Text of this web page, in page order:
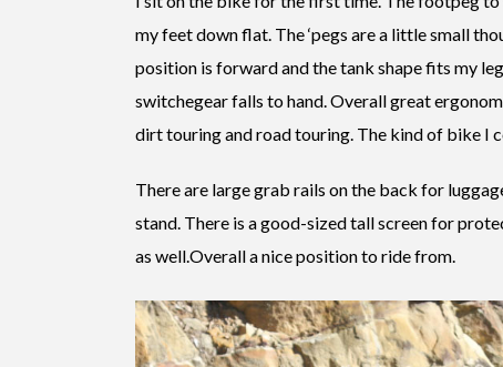
my feet down flat. The ‘pegs are a little small
position is forward and the tank shape fits my
switchegear falls to hand. Overall great
dirt touring and road touring. The kind of bike I
There are large grab rails on the back for
stand. There is a good-sized tall screen for
as well.Overall a nice position to ride from.